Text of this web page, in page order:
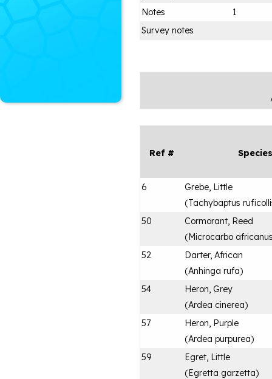
Notes
1
Survey notes
Ref # Species
6
Grebe, Little
(Tachybaptus
50
Cormorant, Reed
(Microcarbo
52
Darter, African
(Anhinga rufa)
54
Heron, Grey
(Ardea cinerea)
57
Heron, Purple
(Ardea purpurea)
59
Egret, Little
(Egretta garzetta)